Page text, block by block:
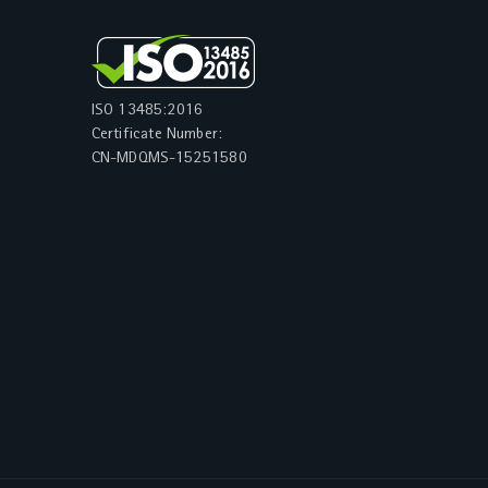
ISO 13485:2016
Certificate Number:
CN-MDQMS-15251580